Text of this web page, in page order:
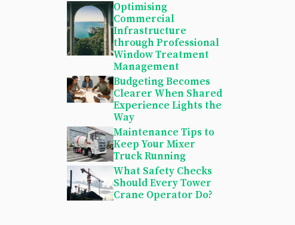
Optimising
Commercial
Infrastructure
through Professional
Window Treatment
Management
Budgeting Becomes
Clearer When Shared
Experience Lights the
Way
Maintenance Tips to
Keep Your Mixer
Truck Running
What Safety Checks
Should Every Tower
Crane Operator Do?